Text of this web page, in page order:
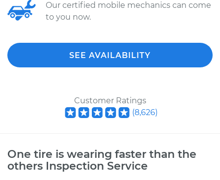
Our certified mobile mechanics can come
to you now.
SEE AVAILABILITY
Customer Ratings
(8,626)
One tire is wearing faster than the
others Inspection Service